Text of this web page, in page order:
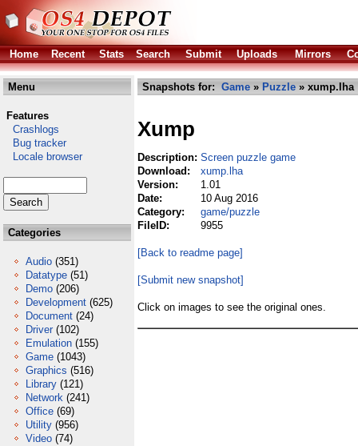
Home Recent Stats Search Submit Uploads Mirrors
Menu
Features
Crashlogs
Bug tracker
Locale browser
Categories
Audio (351)
Datatype (51)
Demo (206)
Development (625)
Document (24)
Driver (102)
Emulation (155)
Game (1043)
Graphics (516)
Library (121)
Network (241)
Office (69)
Utility (956)
Video (74)
Snapshots for: Game » Puzzle » xump.lha
Xump
Description: Screen puzzle game
Download:
xump.lha
Version:
1.01
Date:
10 Aug 2016
Category:
game/puzzle
FileID:
9955
[Back to readme page]
[Submit new snapshot]
Click on images to see the original ones.